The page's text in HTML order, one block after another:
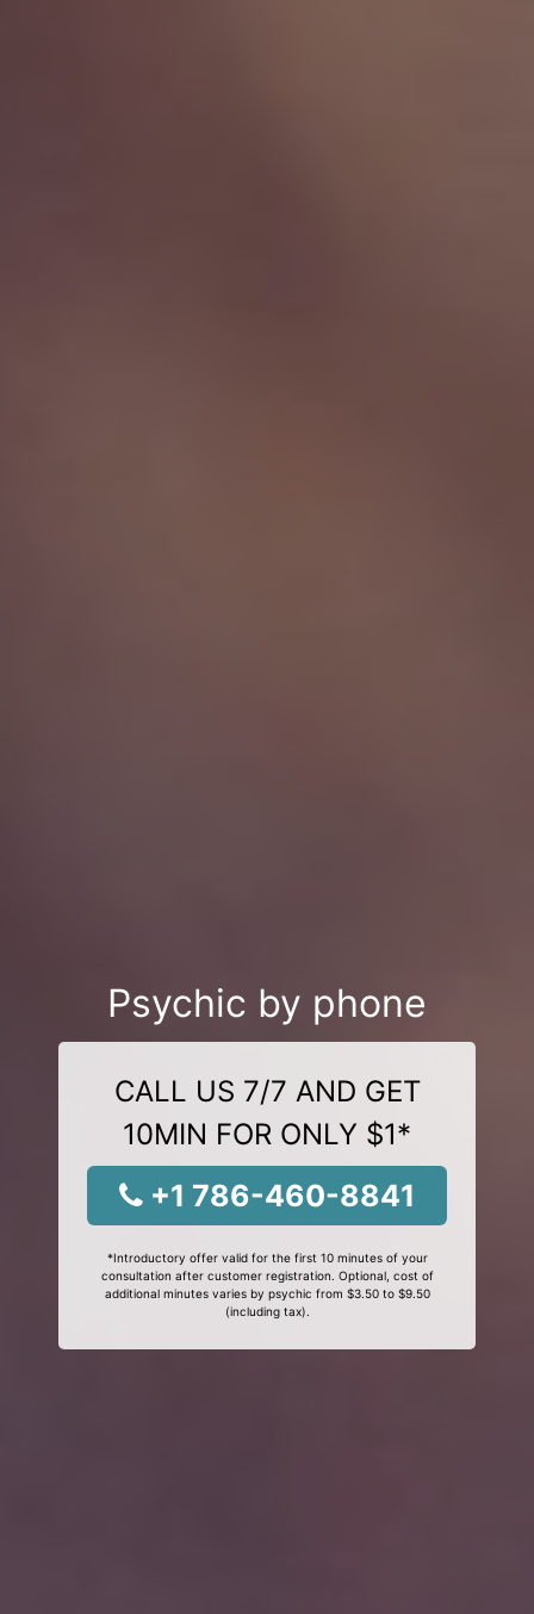
Psychic by phone
CALL US 7/7 AND GET
10MIN FOR ONLY $1*
+1 786-460-8841
*Introductory offer valid for the first 10 minutes of your
consultation after customer registration. Optional, cost of
additional minutes varies by psychic from $3.50 to $9.50
(including tax).